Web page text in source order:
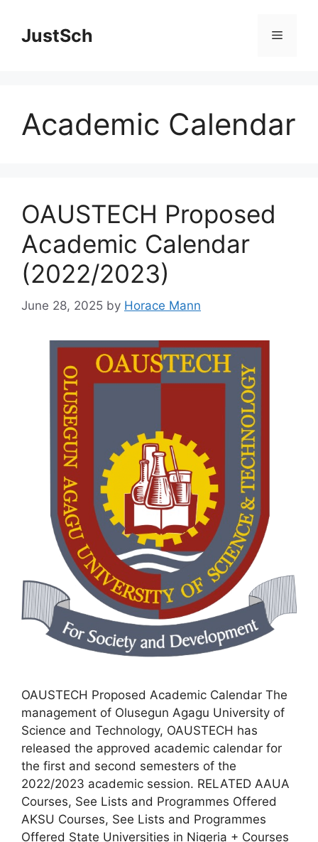
contentJustSch Menu
Academic Calendar
OAUSTECH Proposed
Academic Calendar
(2022/2023)
June 28, 2025 by Horace Mann
OAUSTECH Proposed Academic Calendar The
management of Olusegun Agagu University of
Science and Technology, OAUSTECH has
released the approved academic calendar for
the first and second semesters of the
2022/2023 academic session. RELATED AAUA
Courses, See Lists and Programmes Offered
AKSU Courses, See Lists and Programmes
Offered State Universities in Nigeria + Courses